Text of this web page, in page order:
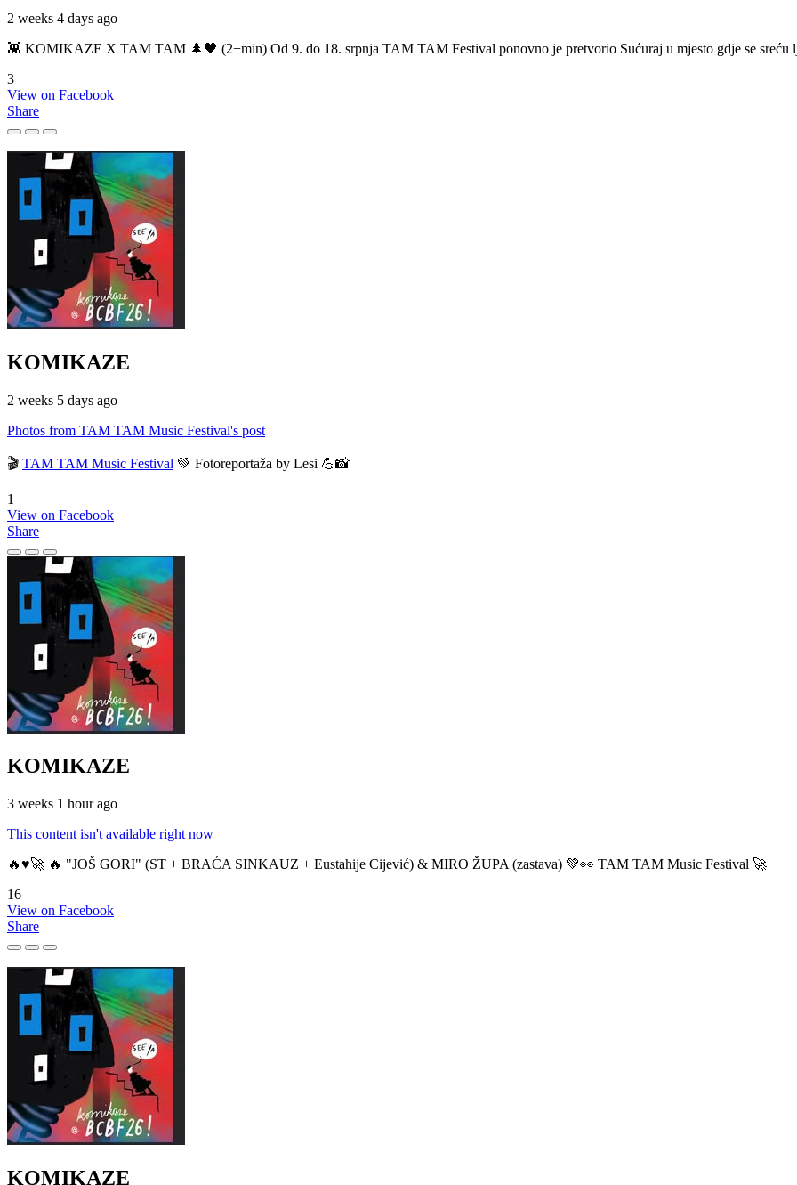
2 weeks 4 days ago
👾 KOMIKAZE X TAM TAM 🌲🖤 (2+min) Od 9. do 18. srpnja TAM TAM Festival ponovno je pretvorio Sućuraj u mjesto gdje se sreću
3
View on Facebook
Share
KOMIKAZE
2 weeks 5 days ago
Photos from TAM TAM Music Festival's post
🎬 TAM TAM Music Festival 💚 Fotoreportaža by Lesi 💪📸
1
View on Facebook
Share
KOMIKAZE
3 weeks 1 hour ago
This content isn't available right now
🔥♥️🚀 🔥 "JOŠ GORI" (ST + BRAĆA SINKAUZ + Eustahije Cijević) & MIRO ŽUPA (zastava) 💚👀 TAM TAM Music Festival 🚀
16
View on Facebook
Share
KOMIKAZE